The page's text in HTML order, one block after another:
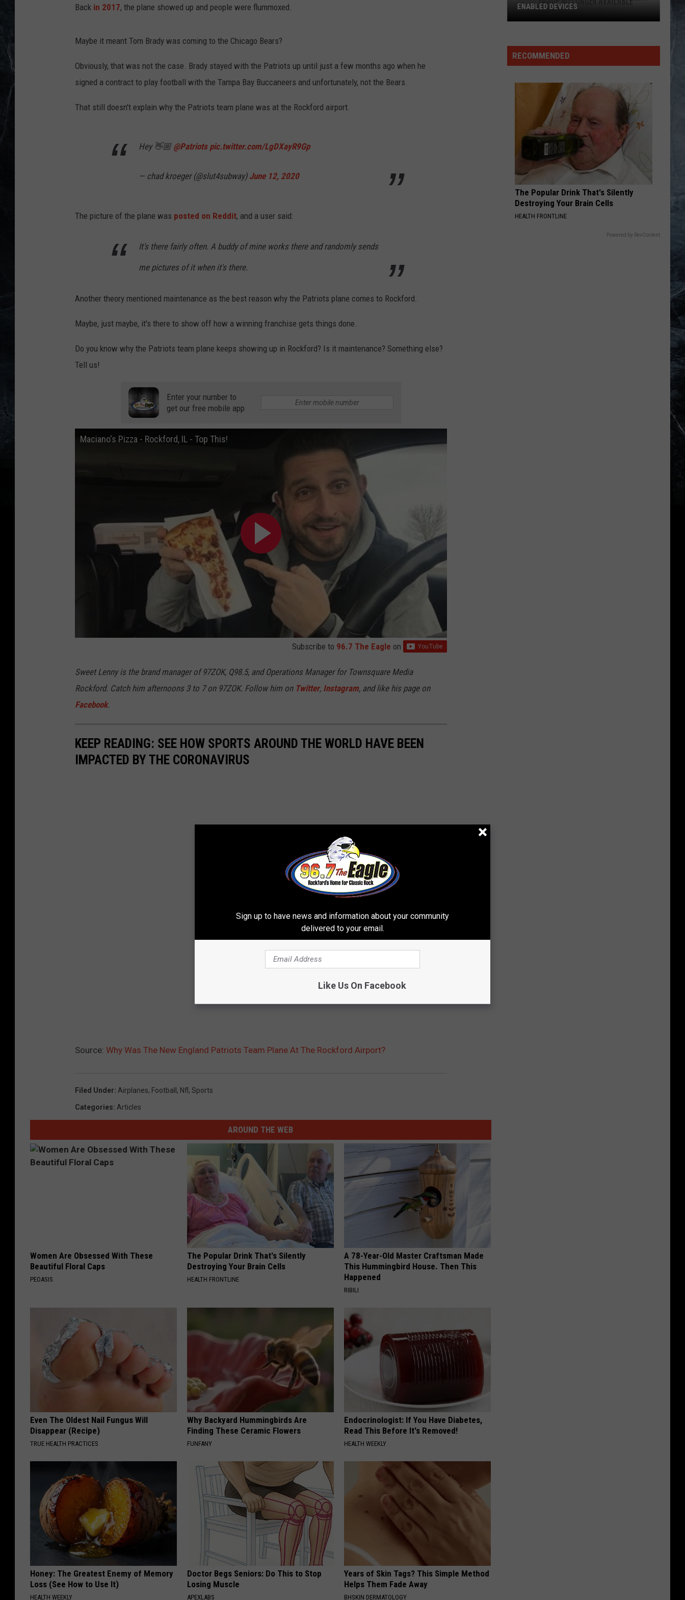
Back in 2017, the plane showed up and people were flummoxed.
Maybe it meant Tom Brady was coming to the Chicago Bears?
Obviously, that was not the case. Brady stayed with the Patriots up until just a few months ago when he
signed a contract to play football with the Tampa Bay Buccaneers and unfortunately, not the Bears.
That still doesn't explain why the Patriots team plane was at the Rockford airport.
Hey 👋🏼 @Patriots pic.twitter.com/LgDXayR9Gp
— chad kroeger (@slut4subway) June 12, 2020
The picture of the plane was posted on Reddit, and a user said:
It's there fairly often. A buddy of mine works there and randomly sends
me pictures of it when it's there.
Another theory mentioned maintenance as the best reason why the Patriots plane comes to Rockford.
Maybe, just maybe, it's there to show off how a winning franchise gets things done.
Do you know why the Patriots team plane keeps showing up in Rockford? Is it maintenance? Something else?
Tell us!
Enter your number to
get our free mobile app
Maciano's Pizza - Rockford, IL - Top This!
Subscribe to 96.7 The Eagle on
Sweet Lenny is the brand manager of 97ZOK, Q98.5, and Operations Manager for Townsquare Media
Rockford. Catch him afternoons 3 to 7 on 97ZOK. Follow him on Twitter, Instagram, and like his page on
Facebook.
KEEP READING: SEE HOW SPORTS AROUND THE WORLD HAVE BEEN
IMPACTED BY THE CORONAVIRUS
Source: Why Was The New England Patriots Team Plane At The Rockford Airport?
Filed Under: Airplanes, Football , Nfl, Sports
Categories: Articles
AROUND THE WEB
Women Are Obsessed With These
Beautiful Floral Caps
PEOASIS
The Popular Drink That's Silently
Destroying Your Brain Cells
HEALTH FRONTLINE
A 78-Year-Old Master Craftsman Made
This Hummingbird House. Then This
Happened
RIBILI
Even The Oldest Nail Fungus Will
Disappear (Recipe)
TRUE HEALTH PRACTICES
Why Backyard Hummingbirds Are
Finding These Ceramic Flowers
FUNFANY
Endocrinologist: If You Have Diabetes,
Read This Before It's Removed!
HEALTH WEEKLY
Honey: The Greatest Enemy of Memory
Loss (See How to Use It)
HEALTH WEEKLY
Doctor Begs Seniors: Do This to Stop
Losing Muscle
APEXLABS
Years of Skin Tags? This Simple Method
Helps Them Fade Away
BHSKIN DERMATOLOGY
RECOMMENDED
The Popular Drink That's Silently
Destroying Your Brain Cells
HEALTH FRONTLINE
Powered by RevContent
Sign up to have news and information about your community
delivered to your email.
Like Us On Facebook